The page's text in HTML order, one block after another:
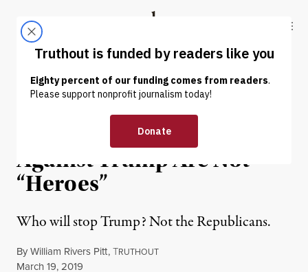
Truthout
ABOUT LATEST DONATE
OP-ED | POLITICS & ELECTIONS
Republicans Who Voted
Against Trump Are Not
“Heroes”
Who will stop Trump? Not the Republicans.
ByWilliam Rivers Pitt,TRUTHOUT
Published
March 19, 2019